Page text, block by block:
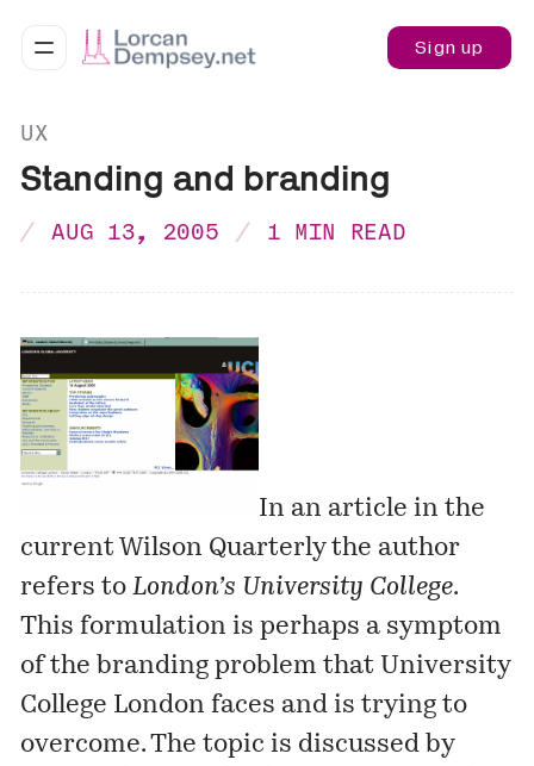
Sign up
UX
Standing and branding
AUG 13, 2005 1 MIN READ
In an article in the
current Wilson Quarterlythe author
refers toLondon’s University College.
This formulation is perhaps a symptom
of the branding problem that University
College London faces and is trying to
overcome. The topic is discussed by